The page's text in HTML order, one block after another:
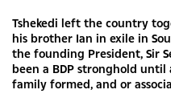
Tshekedi left the country
his brother Ian in exile in
the founding President, Sir
been a BDP stronghold
family formed, and or